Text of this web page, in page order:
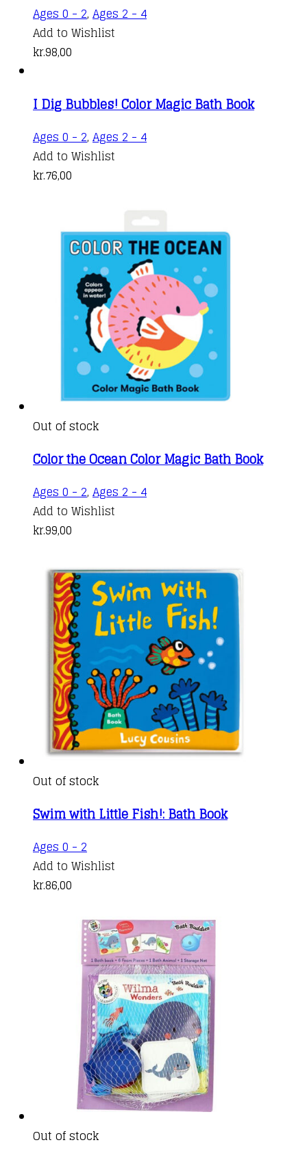
Ages 0 - 2, Ages 2 - 4
Add to Wishlist
kr.98,00
I Dig Bubbles! Color Magic Bath Book
Ages 0 - 2, Ages 2 - 4
Add to Wishlist
kr.76,00
Out of stock
Color the Ocean Color Magic Bath Book
Ages 0 - 2, Ages 2 - 4
Add to Wishlist
kr.99,00
Out of stock
Swim with Little Fish!: Bath Book
Ages 0 - 2
Add to Wishlist
kr.86,00
Out of stock